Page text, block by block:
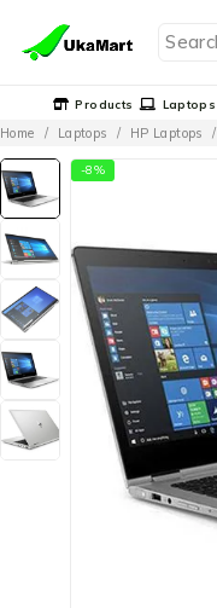
Products Laptops
Home / Laptops / HP Laptops /
-8%